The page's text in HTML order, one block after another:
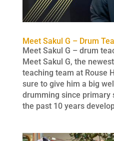
Meet Sakul G – Drum
Meet Sakul G – drum
Meet Sakul G, the
teaching team at Rouse
sure to give him a big
drumming since primary
the past 10 years